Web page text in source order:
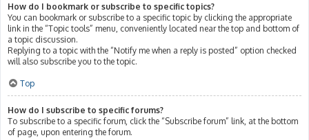
How do I bookmark or subscribe to specific topics?
You can bookmark or subscribe to a specific topic by clicking the appropriate
link in the “Topic tools” menu, conveniently located near the top and bottom of
a topic discussion.
Replying to a topic with the “Notify me when a reply is posted” option checked
will also subscribe you to the topic.
Top
How do I subscribe to specific forums?
To subscribe to a specific forum, click the “Subscribe forum” link, at the bottom
of page, upon entering the forum.